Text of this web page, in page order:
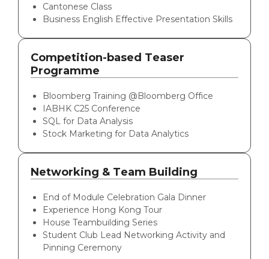
Cantonese Class
Business English Effective Presentation Skills
Competition-based Teaser
Programme
Bloomberg Training @Bloomberg Office
IABHK C25 Conference
SQL for Data Analysis
Stock Marketing for Data Analytics
Networking & Team Building
End of Module Celebration Gala Dinner
Experience Hong Kong Tour
House Teambuilding Series
Student Club Lead Networking Activity and
Pinning Ceremony